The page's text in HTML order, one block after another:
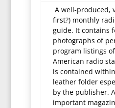
A well-produced,
first?) monthly
guide. It contains
photographs of
program listings
American radio
is contained
leather folder
by the publisher.
important